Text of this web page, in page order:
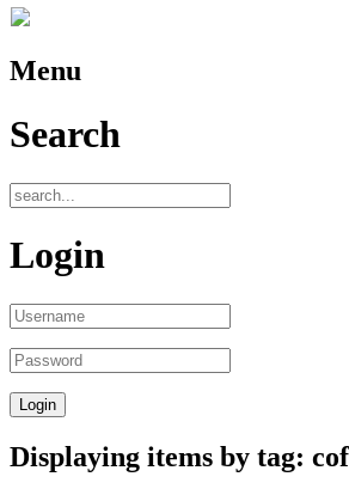
Menu
Search
Login
Displaying items by tag: